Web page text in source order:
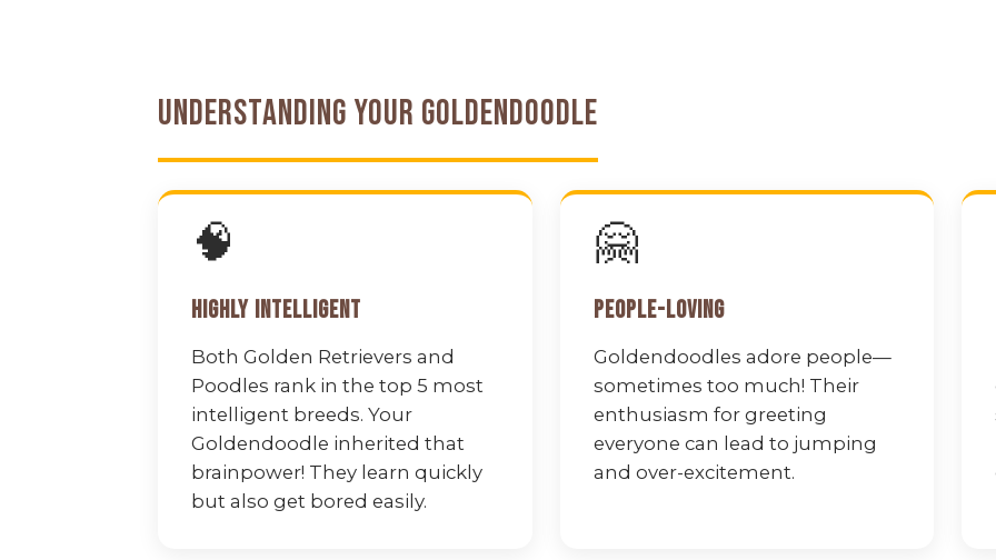
Understanding Your Goldendoodle
🧠
Highly Intelligent
Both Golden Retrievers and
Poodles rank in the top 5 most
intelligent breeds. Your
Goldendoodle inherited that
brainpower! They learn quickly
but also get bored easily.
🤗
People-Loving
Goldendoodles adore people—
sometimes too much! Their
enthusiasm for greeting
everyone can lead to jumping
and over-excitement.